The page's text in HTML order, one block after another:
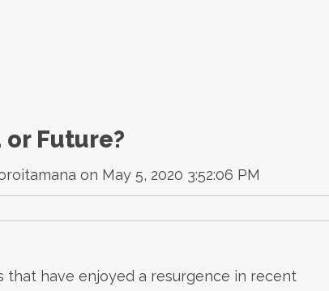
or Future?
on May 5, 2020 3:52:06 PM
that have enjoyed a resurgence in recent